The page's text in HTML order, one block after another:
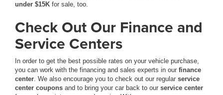
under $15K for sale, too.
Check Out Our Finance and
Service Centers
In order to get the best possible rates on your vehicle purchase,
you can work with the financing and sales experts in our finance
center. We also encourage you to check out our regular service
center coupons and to bring your car back to our service center